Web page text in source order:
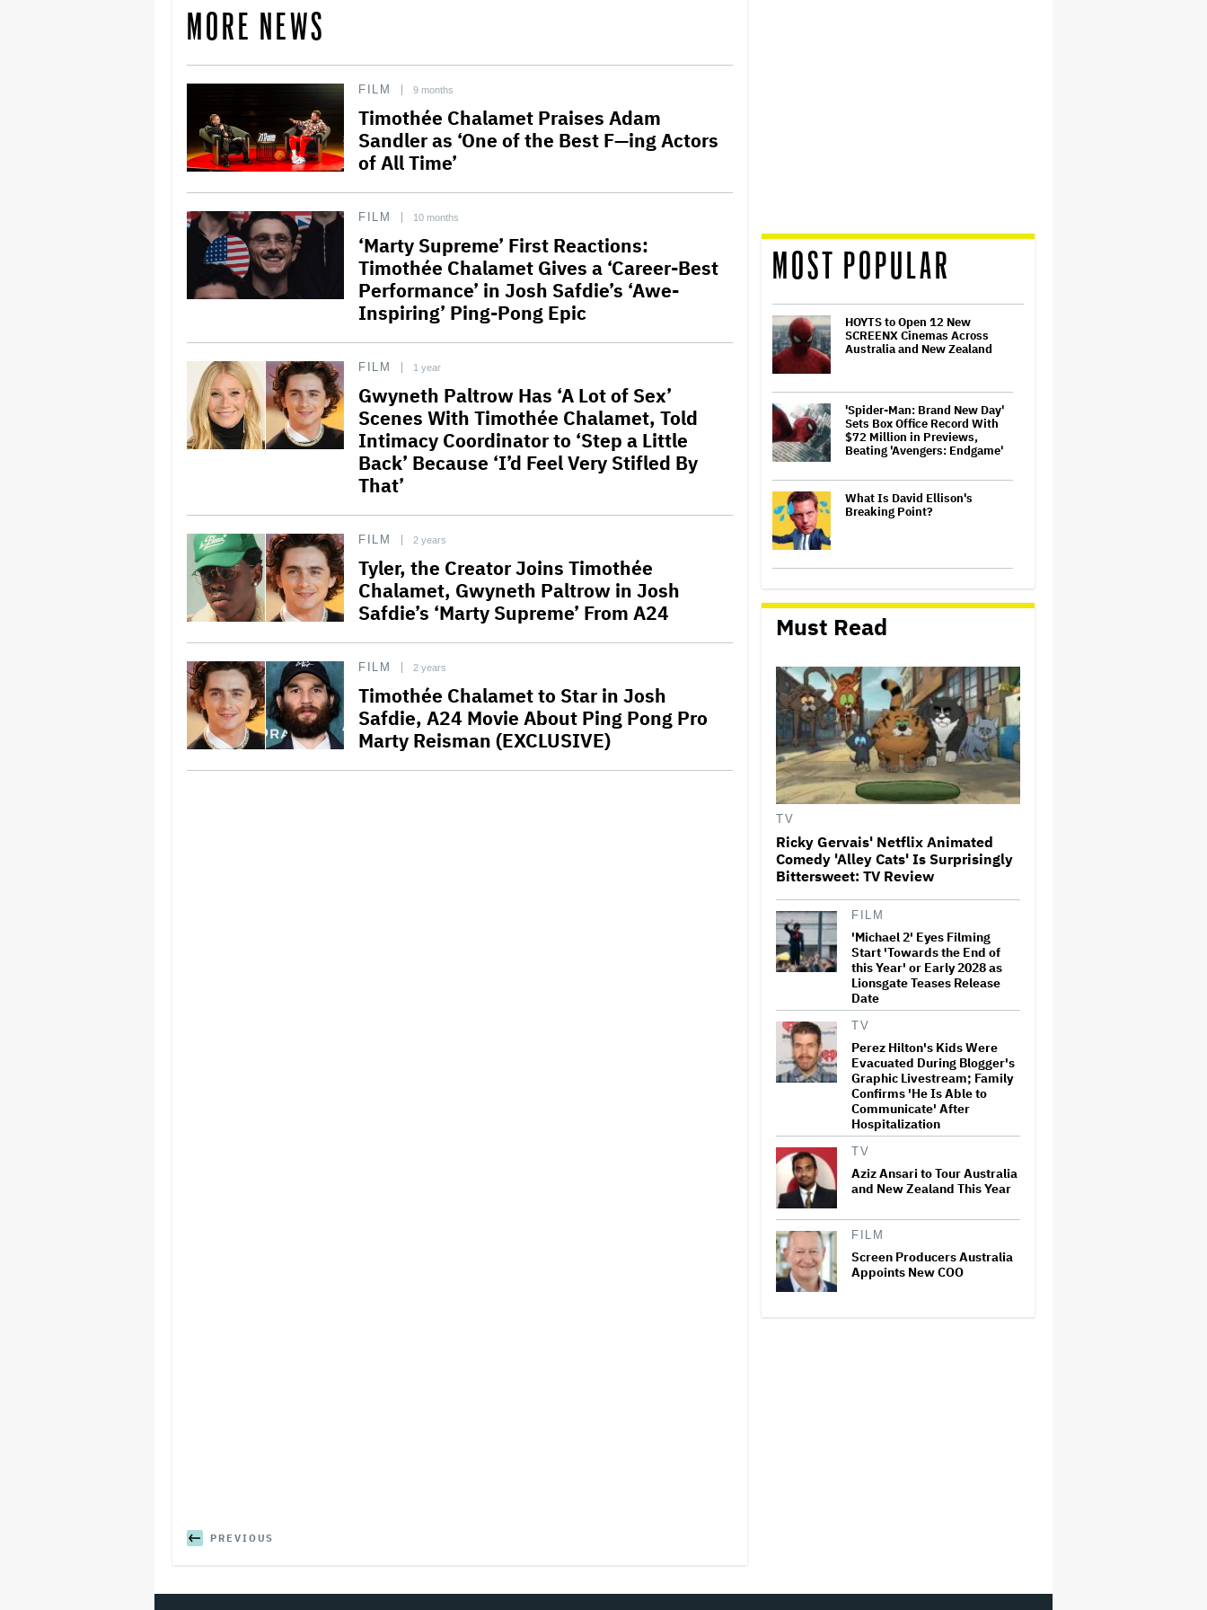
MORE NEWS
FILM 9 months
Timothée Chalamet Praises Adam
Sandler as ‘One of the Best F—ing Actors
of All Time’
FILM 10 months
‘Marty Supreme’ First Reactions:
Timothée Chalamet Gives a ‘Career-Best
Performance’ in Josh Safdie’s ‘Awe-
Inspiring’ Ping-Pong Epic
FILM 1 year
Gwyneth Paltrow Has ‘A Lot of Sex’
Scenes With Timothée Chalamet, Told
Intimacy Coordinator to ‘Step a Little
Back’ Because ‘I’d Feel Very Stifled By
That’
FILM 2 years
Tyler, the Creator Joins Timothée
Chalamet, Gwyneth Paltrow in Josh
Safdie’s ‘Marty Supreme’ From A24
FILM 2 years
Timothée Chalamet to Star in Josh
Safdie, A24 Movie About Ping Pong Pro
Marty Reisman (EXCLUSIVE)
PREVIOUS
MOST POPULAR
HOYTS to Open 12 New
SCREENX Cinemas Across
Australia and New Zealand
'Spider-Man: Brand New Day'
Sets Box Office Record With
$72 Million in Previews,
Beating 'Avengers: Endgame'
What Is David Ellison's
Breaking Point?
Says Season 2 Will 'Not' Shy
Away From the 'Horrible'
Cultural Themes of the 1930s:
It's the 'Heart of Our Story'
'Michael 2' Eyes Filming Start
'Towards the End of this Year'
or Early 2028 as Lionsgate
Teases Release Date
'Ted Lasso' Season 4 Trailer:
Jason Sudeikis' Beloved
Coach Takes On Women's
Soccer
Joyce Carol Oates Defends
'The Odyssey' and Slams
Translator for Scathing
Language of MAGA Folks'
Trailer For ‘Tina Arena:
Unravel Me’ Documentary
Released
'Heated Rivalry' Creator Asks
Fans to Not Crash Season 2
Filming: 'Please Give Our Cast
and Crew the Space They
Need'
'Spider-Man: Brand New Day'
Review: Tom Holland Returns
in a 'Mature' but Arduous
Adventure That for All Its
Good Action Is Trying Too Hard
Must Read
TV
Ricky Gervais' Netflix Animated
Comedy 'Alley Cats' Is Surprisingly
Bittersweet: TV Review
FILM
'Michael 2' Eyes Filming
Start 'Towards the End of
this Year' or Early 2028 as
Lionsgate Teases Release
Date
TV
Perez Hilton's Kids Were
Evacuated During Blogger's
Graphic Livestream; Family
Confirms 'He Is Able to
Communicate' After
Hospitalization
TV
Aziz Ansari to Tour Australia
and New Zealand This Year
FILM
Screen Producers Australia
Appoints New COO